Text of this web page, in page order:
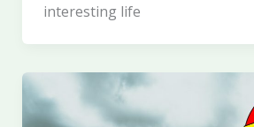
interesting life